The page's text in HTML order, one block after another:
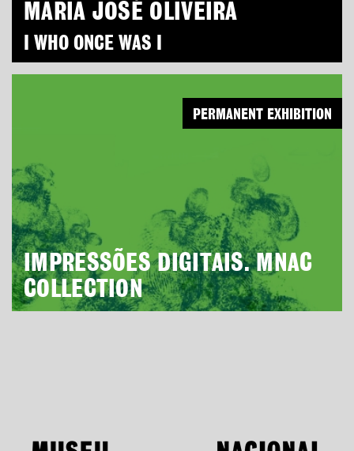
MARIA JOSÉ OLIVEIRA
I WHO ONCE WAS I
IMPRESSÕES DIGITAIS. MNAC
COLLECTION
PERMANENT EXHIBITION